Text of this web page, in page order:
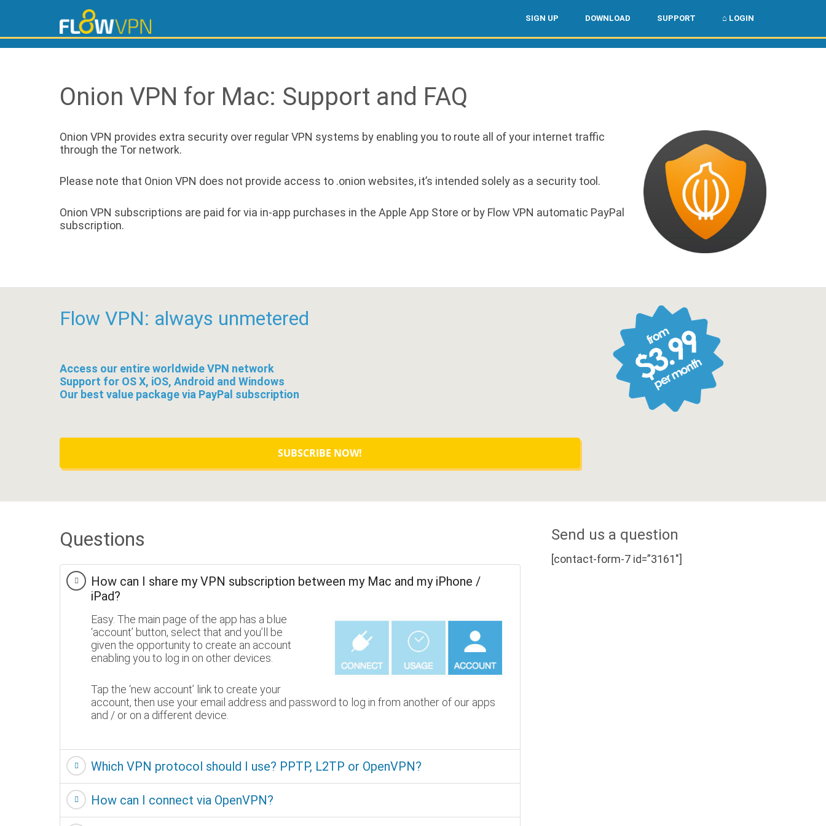
SIGN UP DOWNLOAD SUPPORT ⌂ LOGIN
Onion VPN for Mac: Support and FAQ
Onion VPN provides extra security over regular VPN systems by enabling you to route all of your internet traffic
through the Tor network.
Please note that Onion VPN does not provide access to .onion websites, it’s intended solely as a security tool.
Onion VPN subscriptions are paid for via in-app purchases in the Apple App Store or by Flow VPN automatic PayPal
subscription.
Flow VPN: always unmetered
Access our entire worldwide VPN network
Support for OS X, iOS, Android and Windows
Our best value package via PayPal subscription
SUBSCRIBE NOW!
Questions
How can I share my VPN subscription between my Mac and my iPhone /
iPad?
Easy. The main page of the app has a blue
‘account’ button, select that and you’ll be
given the opportunity to create an account
enabling you to log in on other devices.
Tap the ‘new account’ link to create your
account, then use your email address and password to log in from another of our apps
and / or on a different device.
Which VPN protocol should I use? PPTP, L2TP or OpenVPN?
How can I connect via OpenVPN?
Send us a question
[contact-form-7 id=”3161″]